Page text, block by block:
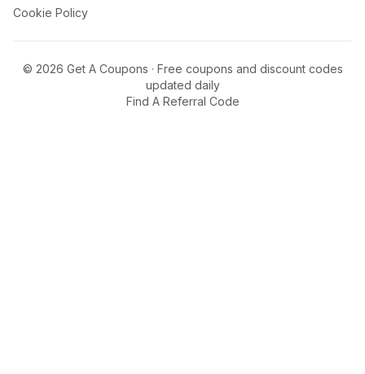
Cookie Policy
© 2026 Get A Coupons · Free coupons and discount codes
updated daily
Find A Referral Code